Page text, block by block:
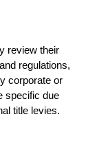
review their
regulations,
corporate or
specific due
title levies.